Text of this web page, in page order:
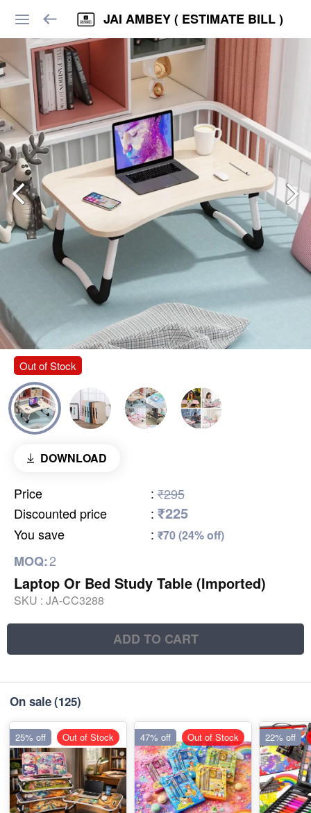
JAI AMBEY ( ESTIMATE BILL )
Out of Stock
DOWNLOAD
Price : ₹295
Discounted price
: ₹225
You save : ₹70 (24% off)
MOQ:2
Laptop Or Bed Study Table (Imported)
SKU : JA-CC3288
ADD TO CART
On sale(125)
25% off Out of Stock 47% off Out of Stock 22% off